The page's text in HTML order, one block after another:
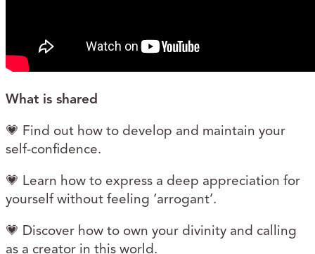
What is shared
💗 Find out how to develop and maintain your
self-confidence.
💗 Learn how to express a deep appreciation for
yourself without feeling ‘arrogant’.
💗 Discover how to own your divinity and calling
as a creator in this world.